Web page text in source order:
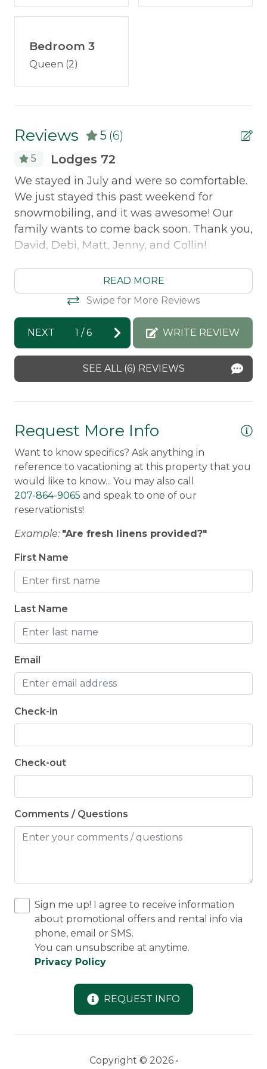
No pets
Check out this video to get a feel of the
Portable fans
Outdoor & Recreation
Deck Furniture
Grill
Policies
Smoking Not Allowed
Property Features
ATV Access
Pets Not Allowed
Snowmobile Access
Safety Features
Carbon Monoxide Detector
Fire Extinguisher
Bedroom 3
Queen (2)
Reviews 5 (6)
5 Lodges 72
We stayed in July and were so comfortable.
We just stayed this past weekend for
snowmobiling, and it was awesome! Our
family wants to come back soon. Thank you,
David, Debi, Matt, Jenny, and Collin!
Morton & Furbish Vacation Rentals
response: Thank you for staying with us
again!! We are so happy that you got to
experience - and loved - winter and
summer in Rangeley!! We can't wait to
have you back :)
Debra -
READ MORE
Swipe for More Reviews
NEXT 1 /6 WRITE REVIEW
SEE ALL (6) REVIEWS
Request More Info
Want to know specifics? Ask anything in
reference to vacationing at this property that you
would like to know... You may also call
207-864-9065 and speak to one of our
reservationists!
Example: "Are fresh linens provided?"
First Name
Last Name
Email
Check-in
Check-out
Comments / Questions
Sign me up! I agree to receive information
about promotional offers and rental info via
phone, email or SMS.
You can unsubscribe at anytime.
Privacy Policy
REQUEST INFO
Copyright © 2026 •